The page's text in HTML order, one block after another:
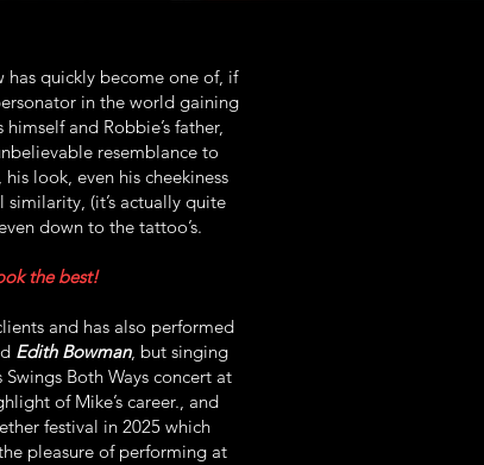
quickly become one of, if
in the world gaining
and Robbie’s father,
resemblance to
look, even his cheekiness
(it’s actually quite
down to the tattoo’s.
the best!
and has also performed
Edith Bowman, but singing
Both Ways concert at
of Mike’s career., and
festival in 2025 which
pleasure of performing at